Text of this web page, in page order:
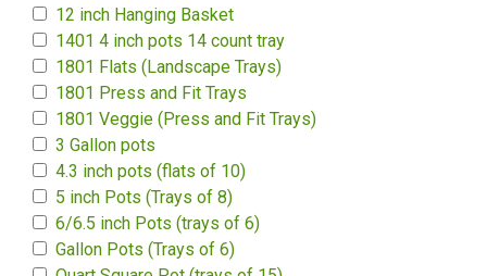
12 inch Hanging Basket
1401 4 inch pots 14 count tray
1801 Flats (Landscape Trays)
1801 Press and Fit Trays
1801 Veggie (Press and Fit Trays)
3 Gallon pots
4.3 inch pots (flats of 10)
5 inch Pots (Trays of 8)
6/6.5 inch Pots (trays of 6)
Gallon Pots (Trays of 6)